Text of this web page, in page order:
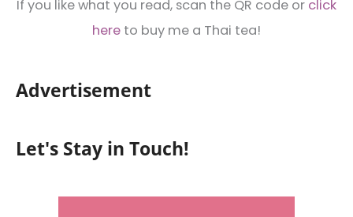
If you like what you read, scan the QR code or click
here to buy me a Thai tea!
Advertisement
Let's Stay in Touch!